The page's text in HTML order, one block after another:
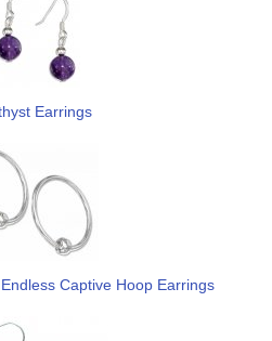
Earrings
Captive Hoop Earrings